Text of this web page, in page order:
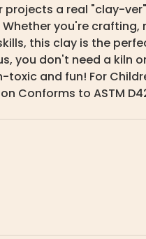
projects a real "clay-
Whether you're
this clay is the
you don't need a kiln
toxic and fun! For
Conforms to ASTM